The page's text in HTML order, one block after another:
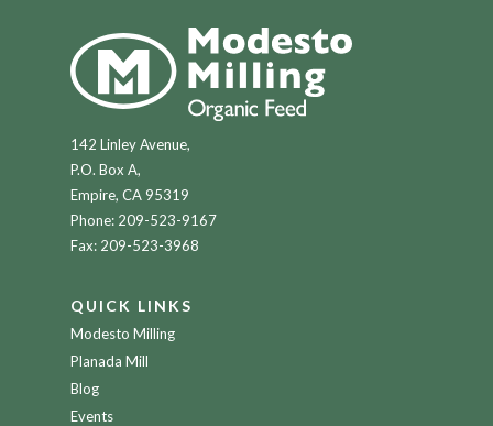
142 Linley Avenue,
P.O. Box A,
Empire, CA 95319
Phone: 209-523-9167
Fax: 209-523-3968
QUICK LINKS
Modesto Milling
Planada Mill
Blog
Events